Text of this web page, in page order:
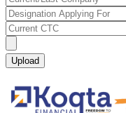
Upload